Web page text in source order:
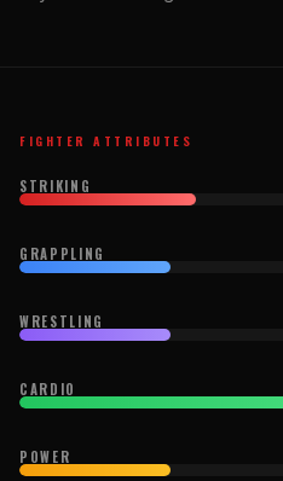
FIGHTER ATTRIBUTES
STRIKING
GRAPPLING
WRESTLING
CARDIO
POWER